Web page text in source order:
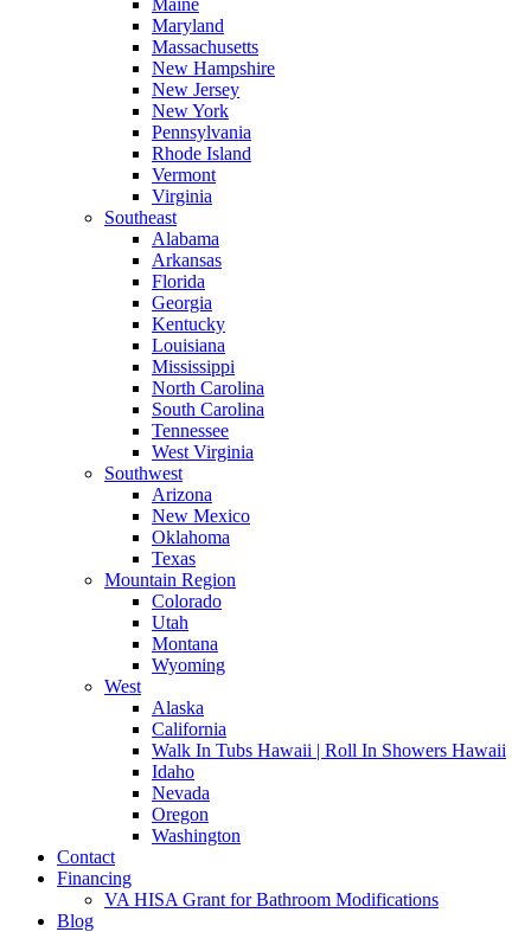
Maine
Maryland
Massachusetts
New Hampshire
New Jersey
New York
Pennsylvania
Rhode Island
Vermont
Virginia
Southeast
Alabama
Arkansas
Florida
Georgia
Kentucky
Louisiana
Mississippi
North Carolina
South Carolina
Tennessee
West Virginia
Southwest
Arizona
New Mexico
Oklahoma
Texas
Mountain Region
Colorado
Utah
Montana
Wyoming
West
Alaska
California
Walk In Tubs Hawaii | Roll In Showers Hawaii
Idaho
Nevada
Oregon
Washington
Contact
Financing
VA HISA Grant for Bathroom Modifications
Blog